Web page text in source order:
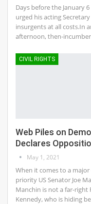
Days before the January
urged his acting
insurgents at all costs.In
afternoon, then-
CIVIL RIGHTS
Web Piles on
Declares
May 1, 2021
When it comes to a
priority US Senator Joe
Manchin is not a far-right
Kennedy, who is hiding